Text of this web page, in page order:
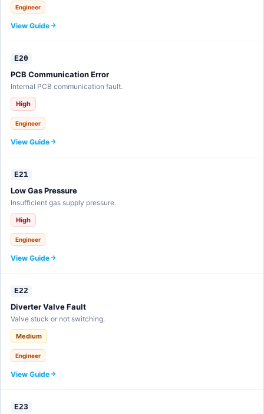
Engineer
View Guide
E20
PCB Communication Error
Internal PCB communication fault.
High
Engineer
View Guide
E21
Low Gas Pressure
Insufficient gas supply pressure.
High
Engineer
View Guide
E22
Diverter Valve Fault
Valve stuck or not switching.
Medium
Engineer
View Guide
E23